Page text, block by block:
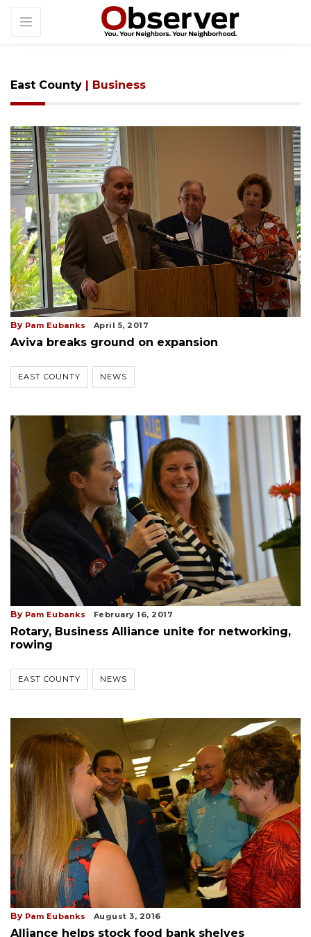
East County | Business
By Pam Eubanks April 5, 2017
Aviva breaks ground on expansion
EAST COUNTY NEWS
By Pam Eubanks February 16, 2017
Rotary, Business Alliance unite for networking,
rowing
EAST COUNTY NEWS
By Pam Eubanks August 3, 2016
Alliance helps stock food bank shelves